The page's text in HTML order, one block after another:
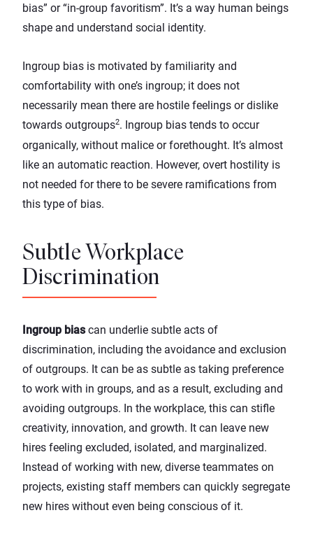
bias” or “in-group favoritism”. It’s a way human beings
shape and understand social identity.
Ingroup bias is motivated by familiarity and
comfortability with one’s ingroup; it does not
necessarily mean there are hostile feelings or dislike
towards outgroups2. Ingroup bias tends to occur
organically, without malice or forethought. It’s almost
like an automatic reaction. However, overt hostility is
not needed for there to be severe ramifications from
this type of bias.
Subtle Workplace
Discrimination
Ingroup biascan underlie subtle acts of
discrimination, including the avoidance and exclusion
of outgroups. It can be as subtle as taking preference
to work with in groups, and as a result, excluding and
avoiding outgroups. In the workplace, this can stifle
creativity, innovation, and growth. It can leave new
hires feeling excluded, isolated, and marginalized.
Instead of working with new, diverse teammates on
projects, existing staff members can quickly segregate
new hires without even being conscious of it.